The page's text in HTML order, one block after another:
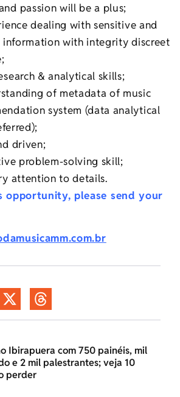
passion will be a plus;
dealing with sensitive and
with integrity discreet
& analytical skills;
of metadata of music
system (data analytical
driven;
problem-solving skill;
attention to details.
opportunity, please send your
Ibirapuera com 750 painéis, mil
e 2 mil palestrantes; veja 10
perder